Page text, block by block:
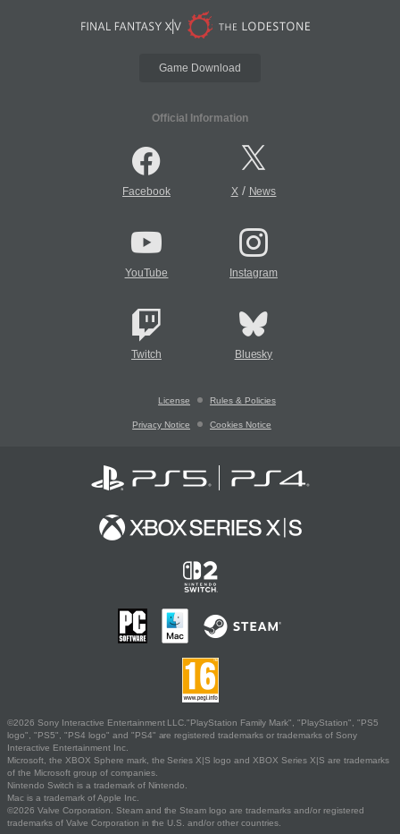
Game Download
Official Information
Facebook X/ News
YouTube Instagram
Twitch Bluesky
License Rules & Policies
Privacy Notice Cookies Notice
©2026 Sony Interactive Entertainment LLC."PlayStation Family Mark", "PlayStation", "PS5
logo", "PS5", "PS4 logo" and "PS4" are registered trademarks or trademarks of Sony
Interactive Entertainment Inc.
Microsoft, the XBOX Sphere mark, the Series X|S logo and XBOX Series X|S are trademarks
of the Microsoft group of companies.
Nintendo Switch is a trademark of Nintendo.
Mac is a trademark of Apple Inc.
©2026 Valve Corporation. Steam and the Steam logo are trademarks and/or registered
trademarks of Valve Corporation in the U.S. and/or other countries.